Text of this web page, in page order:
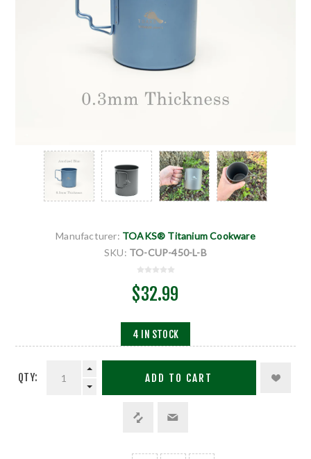
Manufacturer: TOAKS® Titanium Cookware
SKU: TO-CUP-450-L-B
$32.99
4 IN STOCK
QTY: ADD TO CART